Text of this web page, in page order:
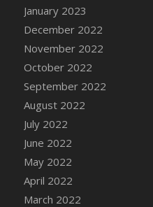
DFS Candy Cane
DFS Candy
DFS Cannabis -
DFS Cannabis -
DFS Cannabis -
DFS Cannabis -
DFS Cannabis -
DFS Cannabis -
DFS Cannabis -
DFS Cannabis -
DFS Cannabis -
January 2023
December 2022
November 2022
October 2022
September 2022
August 2022
July 2022
June 2022
May 2022
April 2022
March 2022